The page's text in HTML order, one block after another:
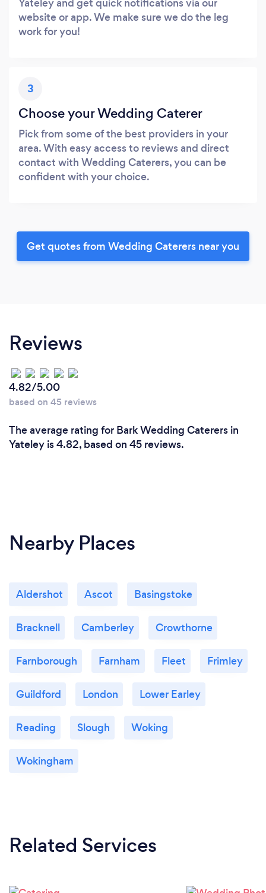
website or app. We make sure we do the leg
work for you!
3
Choose your Wedding Caterer
Pick from some of the best providers in your
area. With easy access to reviews and direct
contact with Wedding Caterers, you can be
confident with your choice.
Get quotes from Wedding Caterers near you
Reviews
4.82/5.00
based on 45 reviews
The average rating for Bark Wedding Caterers in
Yateley is 4.82, based on 45 reviews.
Nearby Places
Aldershot Ascot Basingstoke
Bracknell Camberley Crowthorne
Farnborough Farnham Fleet Frimley
Guildford London Lower Earley
Reading Slough Woking
Wokingham
Related Services